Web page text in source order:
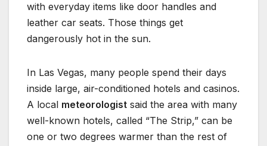
with everyday items like door handles and
leather car seats. Those things get
dangerously hot in the sun.
In Las Vegas, many people spend their days
inside large, air-conditioned hotels and casinos.
A local meteorologist said the area with many
well-known hotels, called “The Strip,” can be
one or two degrees warmer than the rest of